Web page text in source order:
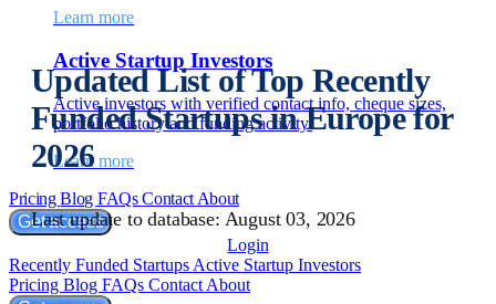
Learn more
Active Startup Investors
Active investors with verified contact info, cheque sizes,
portfolio history and funding activity.
Learn more
PricingBlog FAQsContact About
Get access
Login
Recently Funded Startups Active Startup Investors
Pricing Blog FAQs Contact About
Updated List of Top Recently
Funded Startups in Europe for
2026
Last update to database: August 03, 2026